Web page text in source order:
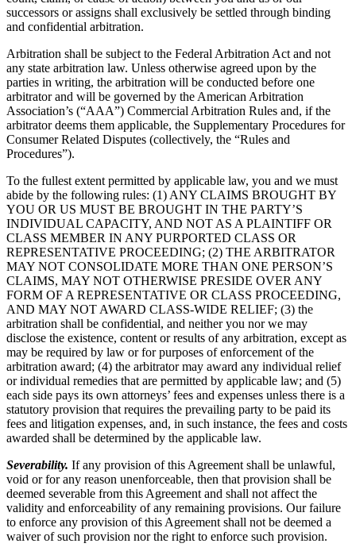
successors or assigns shall exclusively be settled through binding
and confidential arbitration.
Arbitration shall be subject to the Federal Arbitration Act and not
any state arbitration law. Unless otherwise agreed upon by the
parties in writing, the arbitration will be conducted before one
arbitrator and will be governed by the American Arbitration
Association’s (“AAA”) Commercial Arbitration Rules and, if the
arbitrator deems them applicable, the Supplementary Procedures for
Consumer Related Disputes (collectively, the “Rules and
Procedures”).
To the fullest extent permitted by applicable law, you and we must
abide by the following rules: (1) ANY CLAIMS BROUGHT BY
YOU OR US MUST BE BROUGHT IN THE PARTY’S
INDIVIDUAL CAPACITY, AND NOT AS A PLAINTIFF OR
CLASS MEMBER IN ANY PURPORTED CLASS OR
REPRESENTATIVE PROCEEDING; (2) THE ARBITRATOR
MAY NOT CONSOLIDATE MORE THAN ONE PERSON’S
CLAIMS, MAY NOT OTHERWISE PRESIDE OVER ANY
FORM OF A REPRESENTATIVE OR CLASS PROCEEDING,
AND MAY NOT AWARD CLASS-WIDE RELIEF; (3) the
arbitration shall be confidential, and neither you nor we may
disclose the existence, content or results of any arbitration, except as
may be required by law or for purposes of enforcement of the
arbitration award; (4) the arbitrator may award any individual relief
or individual remedies that are permitted by applicable law; and (5)
each side pays its own attorneys’ fees and expenses unless there is a
statutory provision that requires the prevailing party to be paid its
fees and litigation expenses, and, in such instance, the fees and costs
awarded shall be determined by the applicable law.
Severability. If any provision of this Agreement shall be unlawful,
void or for any reason unenforceable, then that provision shall be
deemed severable from this Agreement and shall not affect the
validity and enforceability of any remaining provisions. Our failure
to enforce any provision of this Agreement shall not be deemed a
waiver of such provision nor the right to enforce such provision.